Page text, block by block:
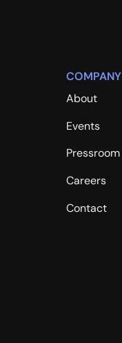
COMPANY
About
Events
Pressroom
Careers
Contact